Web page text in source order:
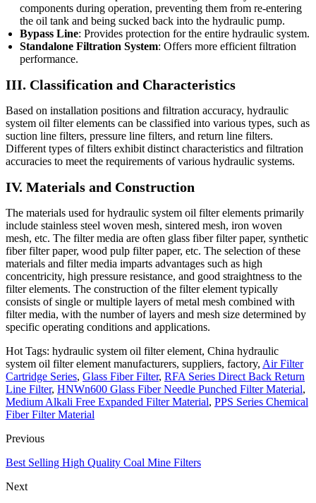
components during operation, preventing them from re-entering
the oil tank and being sucked back into the hydraulic pump.
Bypass Line: Provides protection for the entire hydraulic system.
Standalone Filtration System: Offers more efficient filtration
performance.
III. Classification and Characteristics
Based on installation positions and filtration accuracy, hydraulic
system oil filter elements can be classified into various types, such as
suction line filters, pressure line filters, and return line filters.
Different types of filters exhibit distinct characteristics and filtration
accuracies to meet the requirements of various hydraulic systems.
IV. Materials and Construction
The materials used for hydraulic system oil filter elements primarily
include stainless steel woven mesh, sintered mesh, iron woven
mesh, etc. The filter media are often glass fiber filter paper, synthetic
fiber filter paper, wood pulp filter paper, etc. The selection of these
materials and filter media imparts advantages such as high
concentricity, high pressure resistance, and good straightness to the
filter elements. The construction of the filter element typically
consists of single or multiple layers of metal mesh combined with
filter media, with the number of layers and mesh size determined by
specific operating conditions and applications.
Hot Tags: hydraulic system oil filter element, China hydraulic
system oil filter element manufacturers, suppliers, factory, Air Filter
Cartridge Series, Glass Fiber Filter, RFA Series Direct Back Return
Line Filter, HNWn600 Glass Fiber Needle Punched Filter Material,
Medium Alkali Free Expanded Filter Material, PPS Series Chemical
Fiber Filter Material
Previous
Best Selling High Quality Coal Mine Filters
Next